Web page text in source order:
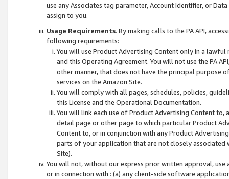
use any Associates tag parameter, Account Identifier, or
assign to you.
Usage Requirements. By making calls to the PA API,
following requirements:
You will use Product Advertising Content only in a
and this Operating Agreement. You will not use the PA
other manner, that does not have the principal purpose
services on the Amazon Site.
You will comply with all pages, schedules, policies,
this License and the Operational Documentation.
You will link each use of Product Advertising Content
detail page or other page to which particular Product
Content to, or in conjunction with any Product
parts of your application that are not closely associated
Site).
You will not, without our express prior written approval,
or in connection with : (a) any client-side software